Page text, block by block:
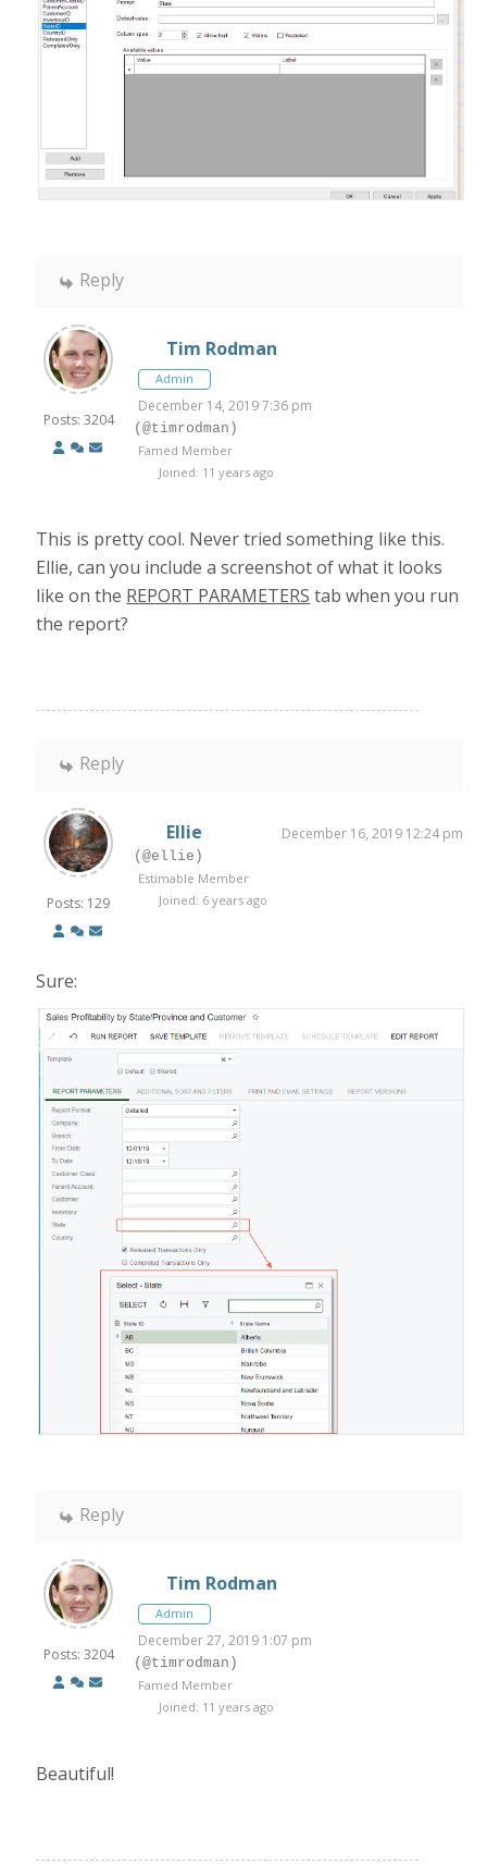
Reply
Posts: 3204
Tim Rodman
Admin
December 14, 2019 7:36 pm
(@timrodman)
Famed Member
Joined: 11 years ago
This is pretty cool. Never tried something like this.
Ellie, can you include a screenshot of what it looks
like on the REPORT PARAMETERS tab when you run
the report?
Reply
Posts: 129
Ellie December 16, 2019 12:24 pm
(@ellie)
Estimable Member
Joined: 6 years ago
Sure:
Reply
Posts: 3204
Tim Rodman
Admin
December 27, 2019 1:07 pm
(@timrodman)
Famed Member
Joined: 11 years ago
Beautiful!